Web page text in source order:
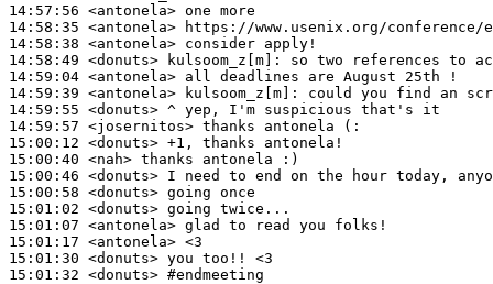
14:57:56 <antonela>
14:58:35 <antonela>
14:58:38 <antonela>
14:58:49 <donuts>
kulsoom_z[m]:
14:59:04 <antonela>
14:59:39 <antonela>
kulsoom_z[m]:
14:59:55 <donuts>
14:59:57 <josernitos>
15:00:12 <donuts>
15:00:40 <nah>
15:00:46 <donuts>
15:00:58 <donuts>
15:01:02 <donuts>
15:01:07 <antonela>
15:01:17 <antonela>
15:01:30 <donuts>
15:01:32 <donuts> #endmeeting